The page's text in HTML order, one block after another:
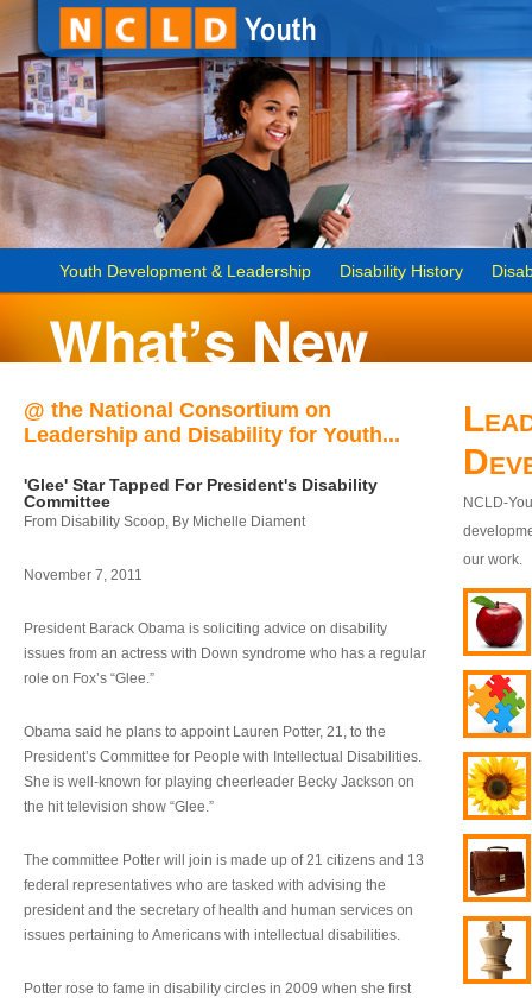
Youth Development & Leadership Disability History
@ the National Consortium on
Leadership and Disability for Youth...
'Glee' Star Tapped For President's Disability
Committee
From Disability Scoop, By Michelle Diament
November 7, 2011
President Barack Obama is soliciting advice on disability
issues from an actress with Down syndrome who has a regular
role on Fox’s “Glee.”
Obama said he plans to appoint Lauren Potter, 21, to the
President’s Committee for People with Intellectual Disabilities.
She is well-known for playing cheerleader Becky Jackson on
the hit television show “Glee.”
The committee Potter will join is made up of 21 citizens and 13
federal representatives who are tasked with advising the
president and the secretary of health and human services on
issues pertaining to Americans with intellectual disabilities.
Potter rose to fame in disability circles in 2009 when she first
NCLD-
our work.